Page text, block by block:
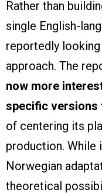
Rather than
single English-
reportedly
approach. The
now more
specific
of centering its
production. While
Norwegian
theoretical